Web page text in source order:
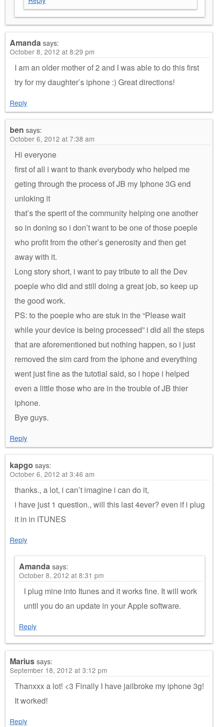
Amandasays:
October 8, 2012 at 8:29 pm
I am an older mother of 2 and I was able to do this first
try for my daughter’s iphone :) Great directions!
Reply
ben says:
October 6, 2012 at 7:38 am
Hi everyone
first of all i want to thank everybody who helped me
geting through the process of JB my Iphone 3G end
unloking it
that’s the sperit of the community helping one another
so in doning so i don’t want to be one of those poeple
who profit from the other’s generosity and then get
away with it.
Long story short, i want to pay tribute to all the Dev
poeple who did and still doing a great job, so keep up
the good work.
PS: to the poeple who are stuk in the “Please wait
while your device is being processed” i did all the steps
that are aforementioned but nothing happen, so i just
removed the sim card from the iphone and everything
went just fine as the tutotial said, so i hope i helped
even a little those who are in the trouble of JB thier
iphone.
Bye guys.
Reply
kapgo says:
October 6, 2012 at 3:46 am
thanks., a lot, i can’t imagine i can do it,
i have just 1 question., will this last 4ever? even if i plug
it in in ITUNES
Reply
Amandasays:
October 8, 2012 at 8:31 pm
I plug mine into Itunes and it works fine. It will work
until you do an update in your Apple software.
Reply
Mariussays:
September 18, 2012 at 3:12 pm
Thanxxx a lot! <3 Finally I have jailbroke my iphone 3g!
It worked!
Reply